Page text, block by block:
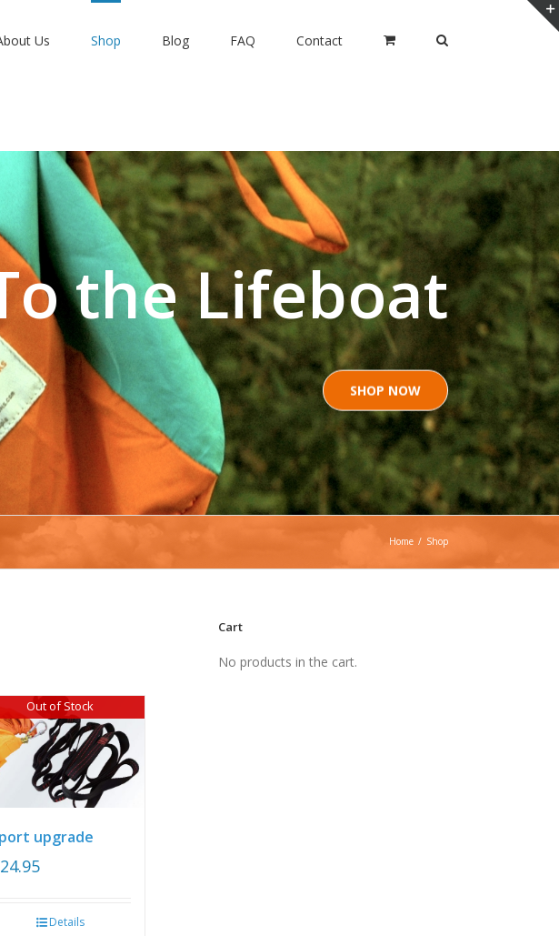
Us Shop Blog FAQ Contact
the Lifeboat
SHOP NOW
Home / Shop
Out of Stock
upgrade
24.95
Details
Cart
No products in the cart.